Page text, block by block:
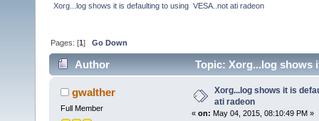
Xorg...log shows it is defaulting to using  VESA..not ati radeon
Pages: [1]Go Down
Author Topic: Xorg...log shows
gwalther
Full Member
Xorg...log shows it is
ati radeon
« on: May 04, 2015, 08:10:49 PM »